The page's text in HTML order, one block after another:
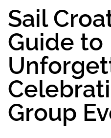
Sail
Guide to
Group